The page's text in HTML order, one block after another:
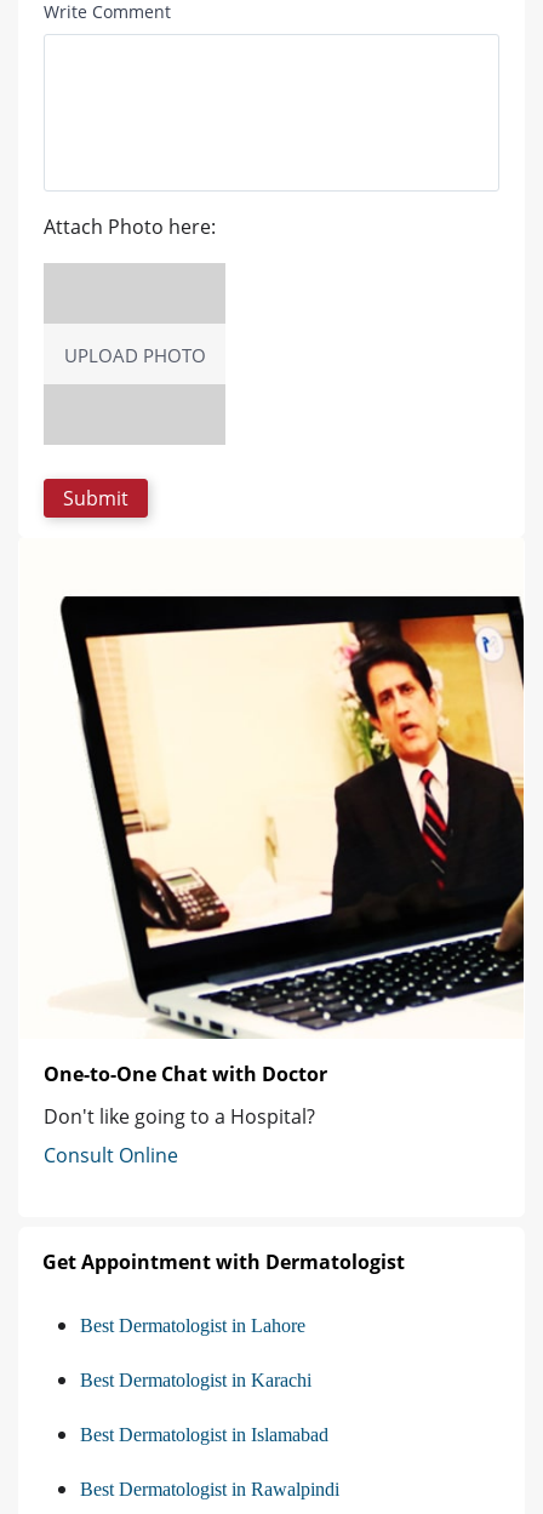
Write Comment
Attach Photo here:
UPLOAD PHOTO
One-to-One Chat with Doctor
Don't like going to a Hospital?
Consult Online
Get Appointment with Dermatologist
Best Dermatologist in Lahore
Best Dermatologist in Karachi
Best Dermatologist in Islamabad
Best Dermatologist in Rawalpindi